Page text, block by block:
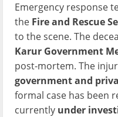
Emergency response
the Fire and Rescue
to the scene. The
Karur Government
post-mortem. The
government and
formal case has been
currently under